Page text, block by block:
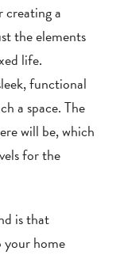
creating a
the elements
life.
functional
a space. The
will be, which
for the
is that
home